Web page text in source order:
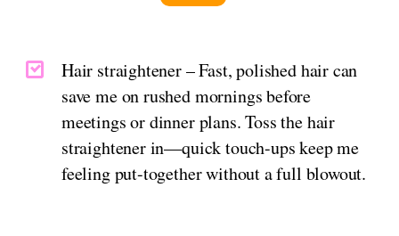
Hair straightener – Fast, polished hair can
save me on rushed mornings before
meetings or dinner plans. Toss the hair
straightener in—quick touch-ups keep me
feeling put-together without a full blowout.